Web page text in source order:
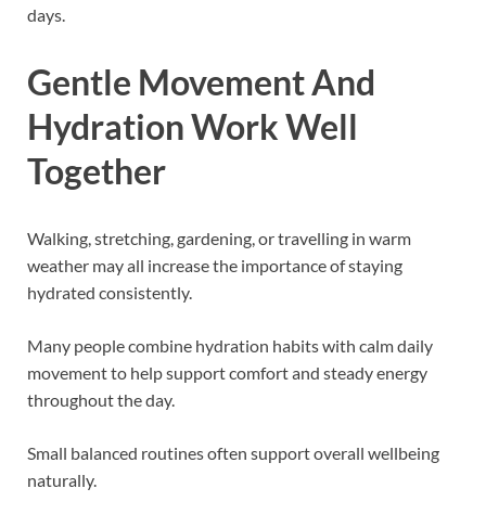
days.
Gentle Movement And
Hydration Work Well
Together
Walking, stretching, gardening, or travelling in warm
weather may all increase the importance of staying
hydrated consistently.
Many people combine hydration habits with calm daily
movement to help support comfort and steady energy
throughout the day.
Small balanced routines often support overall wellbeing
naturally.